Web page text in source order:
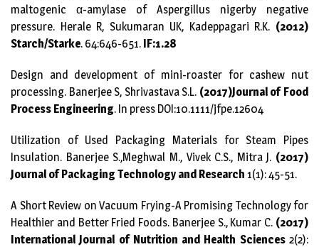
maltogenic α-amylase of Aspergillus nigerby negative
pressure. Herale R, Sukumaran UK, Kadeppagari R.K. (2012)
Starch/Starke. 64:646-651. IF:1.28
Design and development of mini-roaster for cashew nut
processing. Banerjee S, Shrivastava S.L. (2017)Journal of Food
Process Engineering. In press DOI:10.1111/jfpe.12604
Utilization of Used Packaging Materials for Steam Pipes
Insulation. Banerjee S.,Meghwal M., Vivek C.S., Mitra J. (2017)
Journal of Packaging Technology and Research 1(1): 45-51.
A Short Review on Vacuum Frying-A Promising Technology for
Healthier and Better Fried Foods. Banerjee S., Kumar C. (2017)
International Journal of Nutrition and Health Sciences 2(2):